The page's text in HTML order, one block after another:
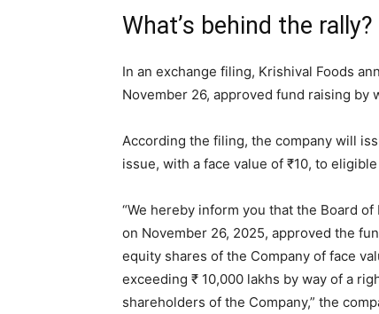
What’s behind the rally?
In an exchange filing, Krishival Foods
November 26, approved fund raising
According the filing, the company will
issue, with a face value of ₹10, to
“We hereby inform you that the Board
on November 26, 2025, approved the
equity shares of the Company of face
exceeding ₹ 10,000 lakhs by way of a
shareholders of the Company,” the